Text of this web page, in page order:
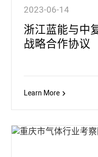
2023-06-14
浙江蓝能与中
战略合作协议
Learn More